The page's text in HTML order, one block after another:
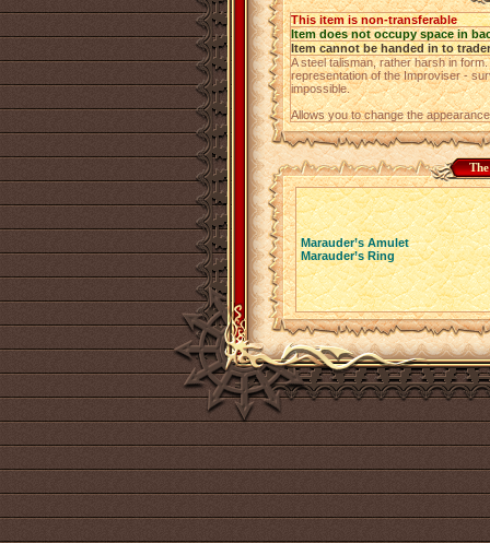
This item is non-transferable
Item does not occupy space in
Item cannot be handed in to trader
A steel talisman, rather harsh in
representation of the Improviser -
impossible.
Allows you to change the
Marauder’s Amulet
Marauder’s Ring